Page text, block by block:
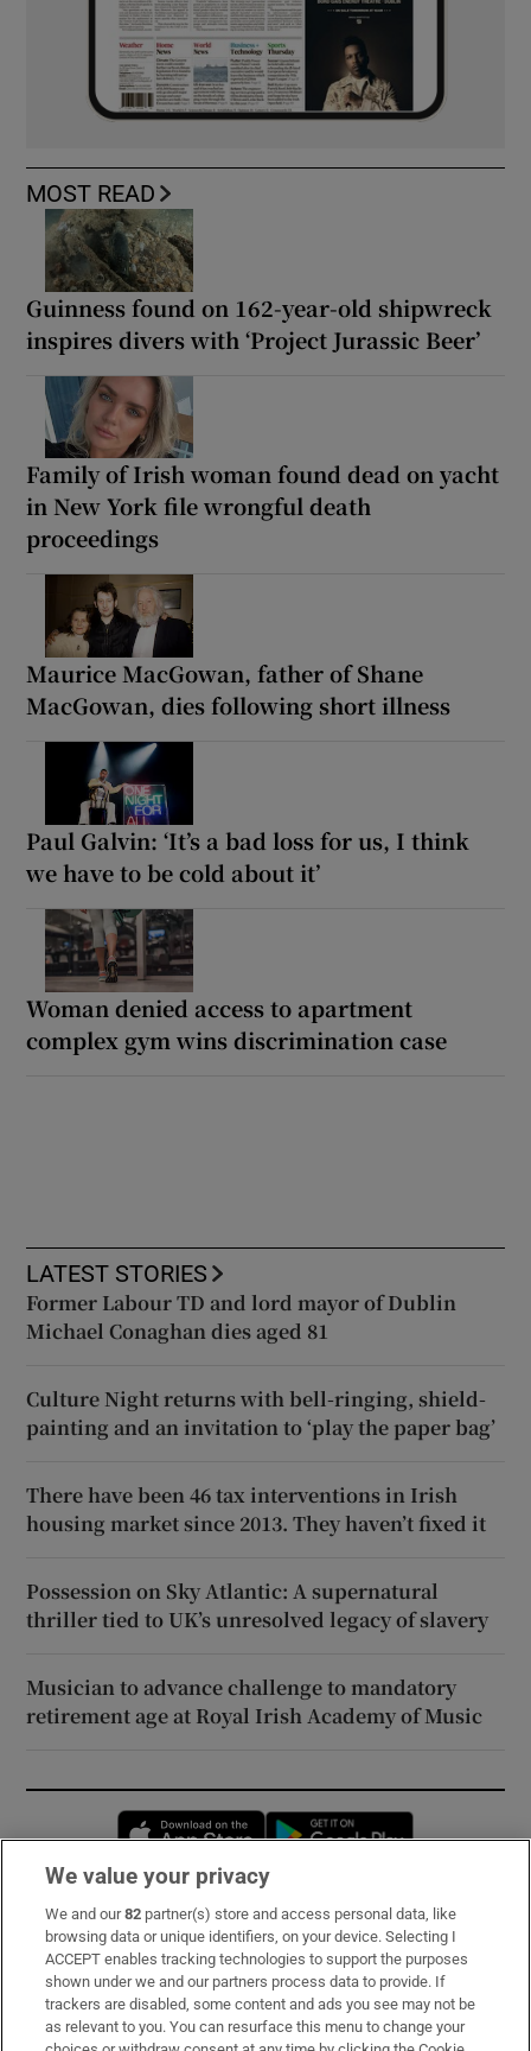
MOST READ
Guinness found on 162-year-old shipwreck
inspires divers with ‘Project Jurassic Beer’
Family of Irish woman found dead on yacht
in New York file wrongful death
proceedings
Maurice MacGowan, father of Shane
MacGowan, dies following short illness
Paul Galvin: ‘It’s a bad loss for us, I think
we have to be cold about it’
Woman denied access to apartment
complex gym wins discrimination case
LATEST STORIES
Former Labour TD and lord mayor of Dublin
Michael Conaghan dies aged 81
Culture Night returns with bell-ringing, shield-
painting and an invitation to ‘play the paper bag’
There have been 46 tax interventions in Irish
housing market since 2013. They haven’t fixed it
Possession on Sky Atlantic: A supernatural
thriller tied to UK’s unresolved legacy of slavery
Musician to advance challenge to mandatory
retirement age at Royal Irish Academy of Music
Opens in new window
Subscribe
Support
About Us
We value your privacy
We and our82 partner(s) store and access personal data, like
browsing data or unique identifiers, on your device. Selecting I
ACCEPT enables tracking technologies to support the purposes
shown under we and our partners process data to provide. If
trackers are disabled, some content and ads you see may not be
as relevant to you. You can resurface this menu to change your